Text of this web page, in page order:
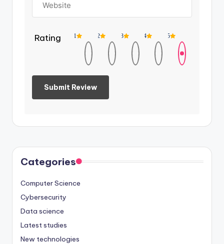
Rating 5
4
3
2
1
Categories
Computer Science
Cybersecurity
Data science
Latest studies
New technologies